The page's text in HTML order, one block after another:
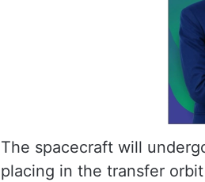
The spacecraft will
placing in the transfer